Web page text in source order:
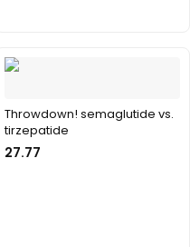
Throwdown! semaglutide vs.
tirzepatide
27.77